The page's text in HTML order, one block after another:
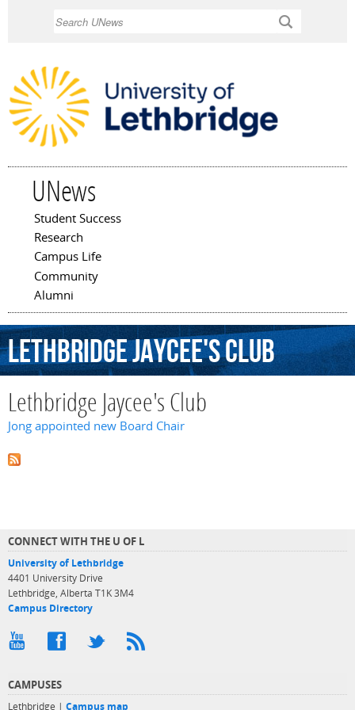
UNews
Main menu
Student Success
Research
Campus Life
Community
Alumni
LethbridgeJaycee'sClub
Lethbridge Jaycee's Club
Jong appointed new Board Chair
CONNECT WITH THE U OF L
University of Lethbridge
4401 University Drive
Lethbridge, Alberta T1K 3M4
Campus Directory
CAMPUSES
Lethbridge | Campus map